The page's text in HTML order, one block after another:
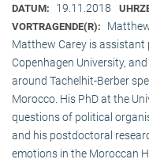
DATUM: 19.11.2018
VORTRAGENDE(R):
Matthew Carey is
Copenhagen University,
around Tachelhit-Berber
Morocco. His PhD at the
questions of political
and his postdoctoral
emotions in the Moroccan